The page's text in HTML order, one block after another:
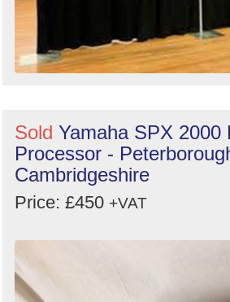
Sold Yamaha SPX 2000
Processor -
Cambridgeshire
Price: £450 +VAT